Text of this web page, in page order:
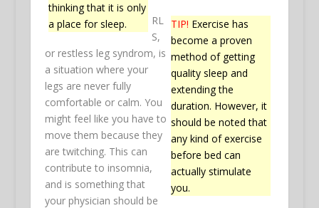
thinking that it is only
a place for sleep.
TIP! Exercise has
become a proven
method of getting
quality sleep and
extending the
duration. However, it
should be noted that
any kind of exercise
before bed can
actually stimulate
you.
RL
S,
or restless leg syndrom, is
a situation where your
legs are never fully
comfortable or calm. You
might feel like you have to
move them because they
are twitching. This can
contribute to insomnia,
and is something that
your physician should be